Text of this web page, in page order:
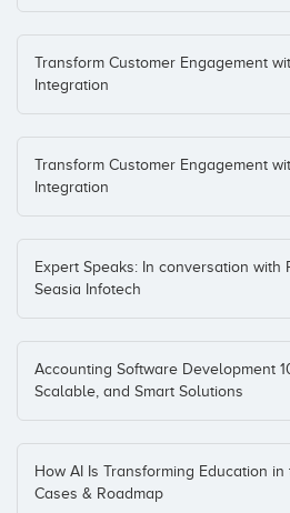
Transform Customer Engagement
Integration
Transform Customer Engagement
Integration
Expert Speaks: In conversation with
Seasia Infotech
Accounting Software Development
Scalable, and Smart Solutions
How AI Is Transforming Education
Cases & Roadmap